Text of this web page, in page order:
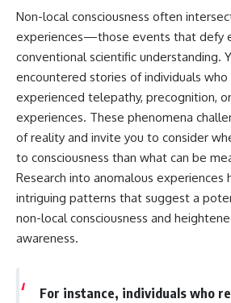
Non-local consciousness often
experiences—those events that defy
conventional scientific understanding.
encountered stories of individuals
experienced telepathy, precognition,
experiences. These phenomena
of reality and invite you to consider
to consciousness than what can be
Research into anomalous experiences
intriguing patterns that suggest a
non-local consciousness and
awareness.
For instance, individuals who